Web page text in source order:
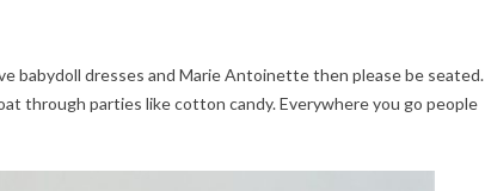
babydoll dresses and Marie Antoinette then please be seated.
through parties like cotton candy. Everywhere you go people